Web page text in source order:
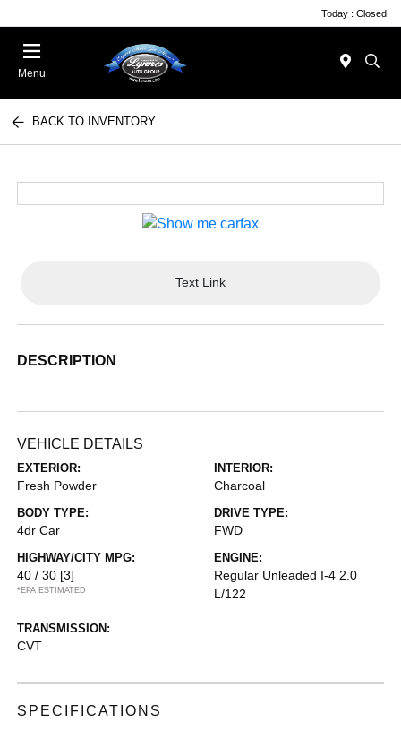
Today : Closed
Menu
BACK TO INVENTORY
Text Link
DESCRIPTION
VEHICLE DETAILS
EXTERIOR:
Fresh Powder
INTERIOR:
Charcoal
BODY TYPE:
4dr Car
DRIVE TYPE:
FWD
HIGHWAY/CITY MPG:
40 / 30 [3]
*EPA ESTIMATED
ENGINE:
Regular Unleaded I-4 2.0
L/122
TRANSMISSION:
CVT
SPECIFICATIONS